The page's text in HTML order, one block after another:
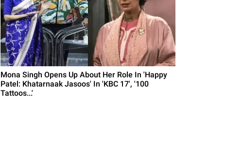
Mona Singh Opens Up About Her Role In 'Happy
Patel: Khatarnaak Jasoos' In 'KBC 17', '100
Tattoos...'